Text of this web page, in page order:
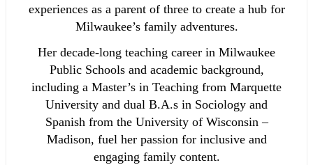
experiences as a parent of three to create a hub for
Milwaukee’s family adventures.
Her decade-long teaching career in Milwaukee
Public Schools and academic background,
including a Master’s in Teaching from Marquette
University and dual B.A.s in Sociology and
Spanish from the University of Wisconsin –
Madison, fuel her passion for inclusive and
engaging family content.